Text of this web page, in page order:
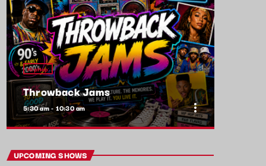
HipHop
Throwback Jams
5:30 am - 10:30 am more_vert
Throwback Jams
UPCOMING SHOWS